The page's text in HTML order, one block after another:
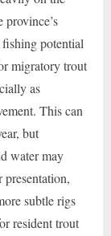
fishing potential
migratory trout
as
This can
but
water may
subtle rigs
resident trout